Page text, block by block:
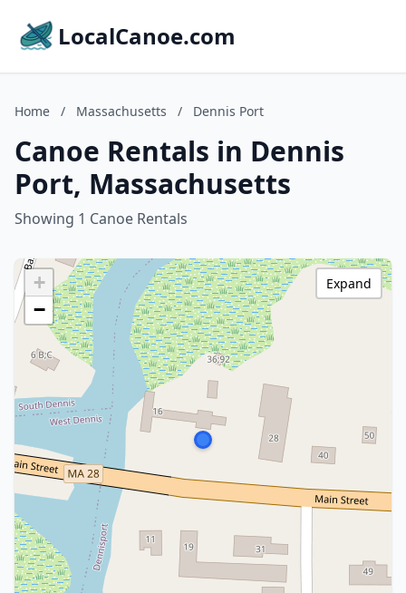
LocalCanoe.com
Home / Massachusetts / Dennis Port
Canoe Rentals in Dennis
Port, Massachusetts
Showing 1 Canoe Rentals
+
−
Expand